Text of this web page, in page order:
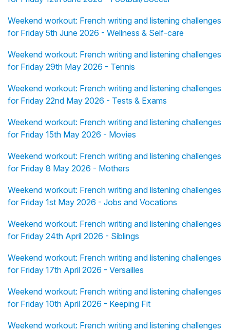
Weekend workout: French writing and listening challenges
for Friday 5th June 2026 - Wellness & Self-care
Weekend workout: French writing and listening challenges
for Friday 29th May 2026 - Tennis
Weekend workout: French writing and listening challenges
for Friday 22nd May 2026 - Tests & Exams
Weekend workout: French writing and listening challenges
for Friday 15th May 2026 - Movies
Weekend workout: French writing and listening challenges
for Friday 8 May 2026 - Mothers
Weekend workout: French writing and listening challenges
for Friday 1st May 2026 - Jobs and Vocations
Weekend workout: French writing and listening challenges
for Friday 24th April 2026 - Siblings
Weekend workout: French writing and listening challenges
for Friday 17th April 2026 - Versailles
Weekend workout: French writing and listening challenges
for Friday 10th April 2026 - Keeping Fit
Weekend workout: French writing and listening challenges